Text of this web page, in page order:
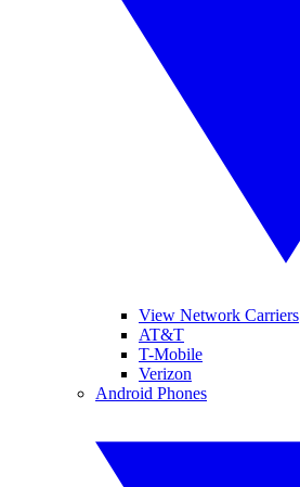
View Network Carriers
AT&T
T-Mobile
Verizon
Android Phones